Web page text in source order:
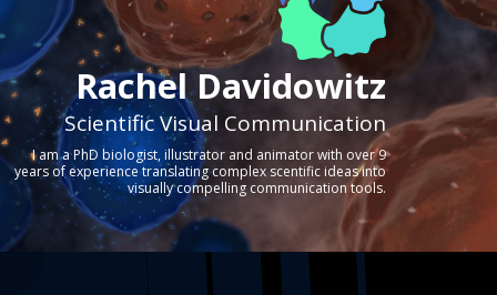
Rachel Davidowitz
Scientific Visual Communication
I am a PhD biologist, illustrator and animator with over 9
years of experience translating complex scentific ideas into
visually compelling communication tools.